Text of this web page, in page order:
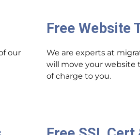
our
Free Website
We are experts at
will move your website
of charge to you.